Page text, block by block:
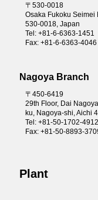
〒530-0018
Osaka Fukoku Seimei
530-0018, Japan
Tel: +81-6-6363-1451
Fax: +81-6-6363-4046
Nagoya Branch
〒450-6419
29th Floor, Dai
ku, Nagoya-shi, Aichi
Tel: +81-50-1702-4912
Fax: +81-50-8893-
Plant